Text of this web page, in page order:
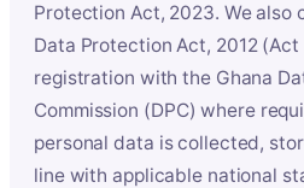
Protection Act, 2023. We also
Data Protection Act, 2012
registration with the Ghana
Commission (DPC) where
personal data is collected,
line with applicable national